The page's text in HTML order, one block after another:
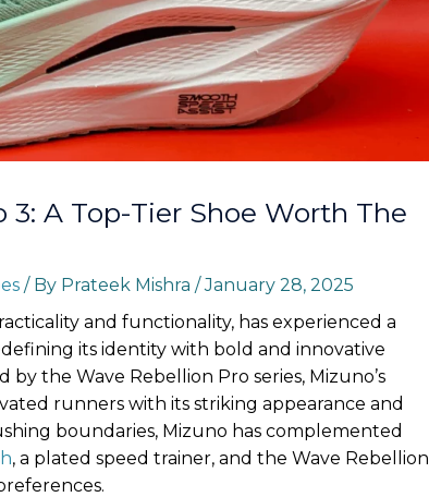
A Top-Tier Shoe Worth The
/ By Prateek Mishra /January 28, 2025
and functionality, has experienced a
its identity with bold and innovative
by the Wave Rebellion Pro series, Mizuno’s
runners with its striking appearance and
boundaries, Mizuno has complemented
, a plated speed trainer, and the Wave Rebellion